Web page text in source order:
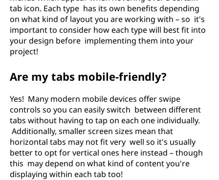
tab icon. Each type has its own benefits depending
on what kind of layout you are working with – so it's
important to consider how each type will best fit into
your design before implementing them into your
project!
Are my tabs mobile-friendly?
Yes! Many modern mobile devices offer swipe
controls so you can easily switch between different
tabs without having to tap on each one individually.
Additionally, smaller screen sizes mean that
horizontal tabs may not fit very well so it's usually
better to opt for vertical ones here instead – though
this may depend on what kind of content you're
displaying within each tab too!